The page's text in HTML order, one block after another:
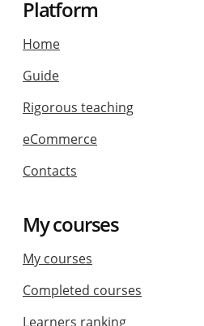
Platform
Home
Guide
Rigorous teaching
eCommerce
Contacts
My courses
My courses
Completed courses
Learners ranking